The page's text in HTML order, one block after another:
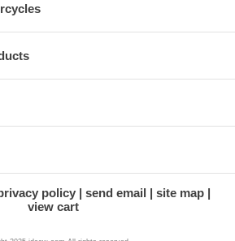
policy send email
site map
view cart